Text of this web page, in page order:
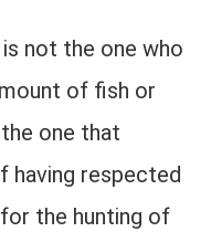
not the one who
of fish or
one that
having respected
the hunting of